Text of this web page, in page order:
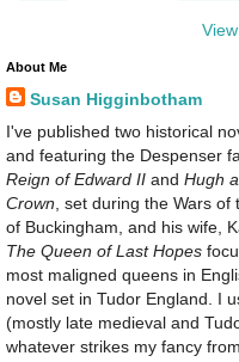
About Me
Susan Higginbotham
I've published two historical
and featuring the Despenser
Reign of Edward II and Hugh
Crown , set during the Wars
of Buckingham, and his wife,
The Queen of Last Hopes
most maligned queens in
novel set in Tudor England. I
(mostly late medieval and
whatever strikes my fancy